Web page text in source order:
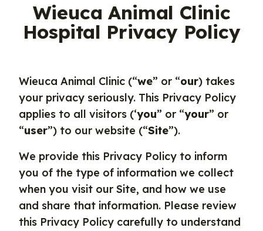
Wieuca Animal Clinic
Hospital Privacy Policy
Wieuca Animal Clinic (“we” or “our) takes
your privacy seriously. This Privacy Policy
applies to all visitors (‘you” or “your” or
“user”) to our website (“Site”).
We provide this Privacy Policy to inform
you of the type of information we collect
when you visit our Site, and how we use
and share that information. Please review
this Privacy Policy carefully to understand